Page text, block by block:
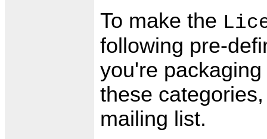
To make the
following pre-
you're
these
mailing list.